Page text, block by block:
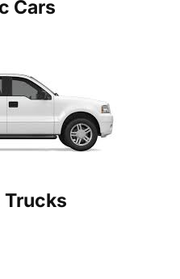
Cars
Trucks